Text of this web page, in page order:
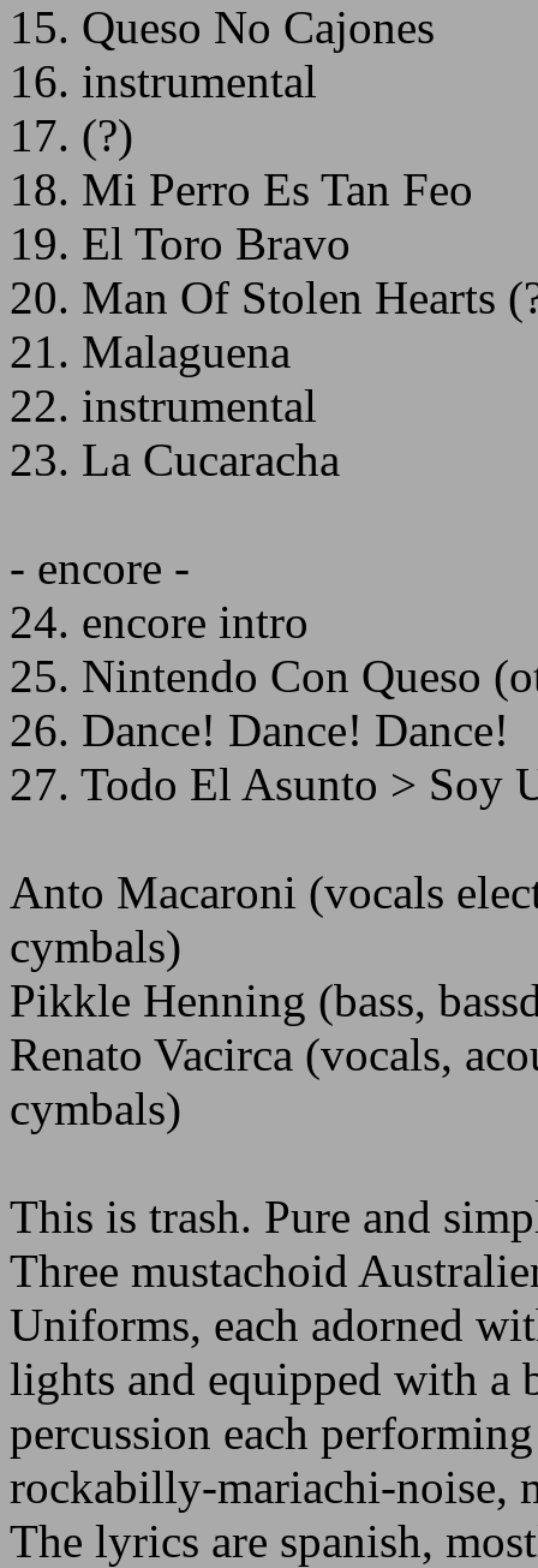
15. Queso No Cajones
16. instrumental
17. (?)
18. Mi Perro Es Tan Feo
19. El Toro Bravo
20. Man Of Stolen Hearts
21. Malaguena
22. instrumental
23. La Cucaracha
- encore -
24. encore intro
25. Nintendo Con Queso
26. Dance! Dance! Dance!
27. Todo El Asunto > Soy
Anto Macaroni (vocals
cymbals)
Pikkle Henning (bass,
Renato Vacirca (vocals,
cymbals)
This is trash. Pure and
Three mustachoid
Uniforms, each adorned
lights and equipped with a
percussion each
rockabilly-mariachi-noise,
The lyrics are spanish,